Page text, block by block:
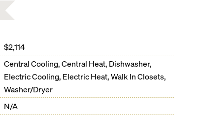
$2,114
Central Cooling, Central Heat, Dishwasher,
Electric Cooling, Electric Heat, Walk In Closets,
Washer/Dryer
N/A